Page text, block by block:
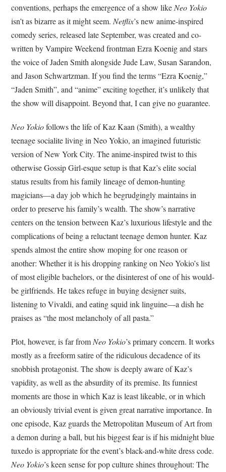
conventions, perhaps the emergence of a show likeNeo Yokio
isn’t as bizarre as it might seem.Netflix’s new anime-inspired
comedy series, released late September, was created and co-
written by Vampire Weekend frontman Ezra Koenig and stars
the voice of Jaden Smith alongside Jude Law, Susan Sarandon,
and Jason Schwartzman. If you find the terms “Ezra Koenig,”
“Jaden Smith”, and “anime” exciting together, it’s unlikely that
the show will disappoint. Beyond that, I can give no guarantee.
Neo Yokiofollows the life of Kaz Kaan (Smith), a wealthy
teenage socialite living in Neo Yokio, an imagined futuristic
version of New York City. The anime-inspired twist to this
otherwise Gossip Girl-esque setup is that Kaz’s elite social
status results from his family lineage of demon-hunting
magicians—a day job which he begrudgingly maintains in
order to preserve his family’s wealth. The show’s narrative
centers on the tension between Kaz’s luxurious lifestyle and the
complications of being a reluctant teenage demon hunter. Kaz
spends almost the entire show moping for one reason or
another: Whether it is his dropping ranking on Neo Yokio’s list
of most eligible bachelors, or the disinterest of one of his would-
be girlfriends. He takes refuge in buying designer suits,
listening to Vivaldi, and eating squid ink linguine—a dish he
praises as “the most melancholy of all pasta.”
Plot, however, is far fromNeo Yokio’s primary concern. It works
mostly as a freeform satire of the ridiculous decadence of its
snobbish protagonist. The show is deeply aware of Kaz’s
vapidity, as well as the absurdity of its premise. Its funniest
moments are those in which Kaz is least likeable, or in which
an obviously trivial event is given great narrative importance. In
one episode, Kaz guards the Metropolitan Museum of Art from
a demon during a ball, but his biggest fear is if his midnight blue
tuxedo is appropriate for the event’s black-and-white dress code.
Neo Yokio’s keen sense for pop culture shines throughout: The